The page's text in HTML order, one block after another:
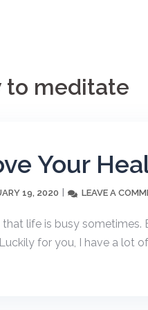
to meditate
Your
19, 2020 LEAVE A
that life is busy
for you, I have a lot